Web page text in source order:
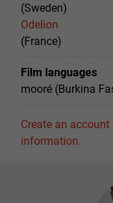
(Sweden)
Odelion
(France)
Film languages
mooré (Burkina
Create an
information.